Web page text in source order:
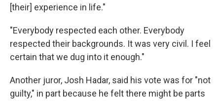
[their] experience in life."
"Everybody respected each other. Everybody
respected their backgrounds. It was very civil. I feel
certain that we dug into it enough."
Another juror, Josh Hadar, said his vote was for "not
guilty," in part because he felt there might be parts